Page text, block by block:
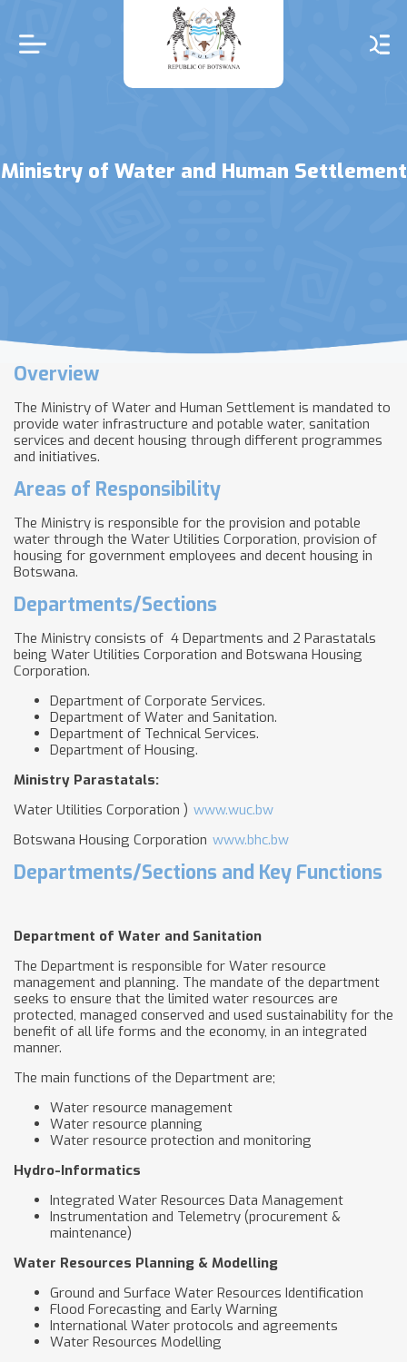
main
content
Ministry of Water and Human Settlement
Overview
The Ministry of Water and Human Settlement is mandated to
provide water infrastructure and potable water, sanitation
services and decent housing through different programmes
and initiatives.
Areas of Responsibility
The Ministry is responsible for the provision and potable
water through the Water Utilities Corporation, provision of
housing for government employees and decent housing in
Botswana.
Departments/Sections
The Ministry consists of 4 Departments and 2 Parastatals
being Water Utilities Corporation and Botswana Housing
Corporation.
Department of Corporate Services.
Department of Water and Sanitation.
Department of Technical Services.
Department of Housing.​
Ministry Parastatals:
Water Utilities Corporation ) www.wuc.bw
Botswana Housing Corporation www.bhc.bw
Departments/Sections and Key Functions
Department of Water and Sanitation
The Department is responsible for Water resource
management and planning. The mandate of the department
seeks to ensure that the limited water resources are
protected, managed conserved and used sustainability for the
benefit of all life forms and the economy, in an integrated
manner.
The main functions of the Department are;
Water resource management
Water resource planning
Water resource protection and monitoring
Hydro-Informatics
Integrated Water Resources Data Management
Instrumentation and Telemetry (procurement &
maintenance)
Water Resources Planning & Modelling
Ground and Surface Water Resources Identification
Flood Forecasting and Early Warning
International Water protocols and agreements
Water Resources Modelling